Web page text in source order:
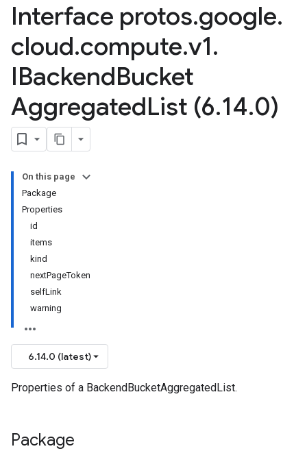
Interface protos.google.
cloud.compute.v1.
IBackendBucket
AggregatedList (6.14.0)
On this page
Package
Properties
id
items
kind
nextPageToken
selfLink
warning
6.14.0 (latest)
Properties of a BackendBucketAggregatedList.
Package